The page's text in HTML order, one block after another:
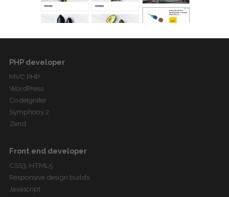
PHP developer
MVC PHP
WordPress
CodeIgniter
Symphony 2
Zend
Front end developer
CSS3, HTML5
Responsive design builds
Javascript